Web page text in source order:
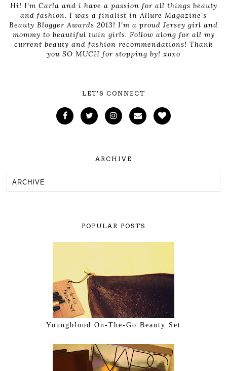
Hi! I'm Carla and i have a passion for all things beauty
and fashion. I was a finalist in Allure Magazine's
Beauty Blogger Awards 2013! I'm a proud Jersey girl and
mommy to beautiful twin girls. Follow along for all my
current beauty and fashion recommendations! Thank
you SO MUCH for stopping by! xoxo
LET'S CONNECT
ARCHIVE
POPULAR POSTS
Youngblood On-The-Go Beauty Set